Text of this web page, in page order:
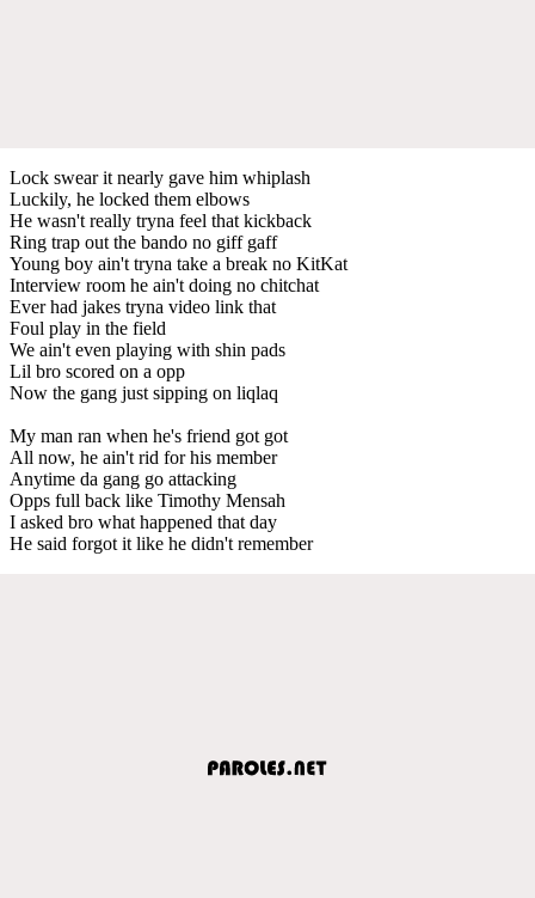
Lock swear it nearly gave him whiplash
Luckily, he locked them elbows
He wasn't really tryna feel that kickback
Ring trap out the bando no giff gaff
Young boy ain't tryna take a break no KitKat
Interview room he ain't doing no chitchat
Ever had jakes tryna video link that
Foul play in the field
We ain't even playing with shin pads
Lil bro scored on a opp
Now the gang just sipping on liqlaq
My man ran when he's friend got got
All now, he ain't rid for his member
Anytime da gang go attacking
Opps full back like Timothy Mensah
I asked bro what happened that day
He said forgot it like he didn't remember